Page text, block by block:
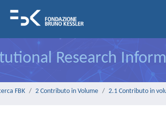
Research
FBK 2 Contributo in Volume 2.1 Contributo in